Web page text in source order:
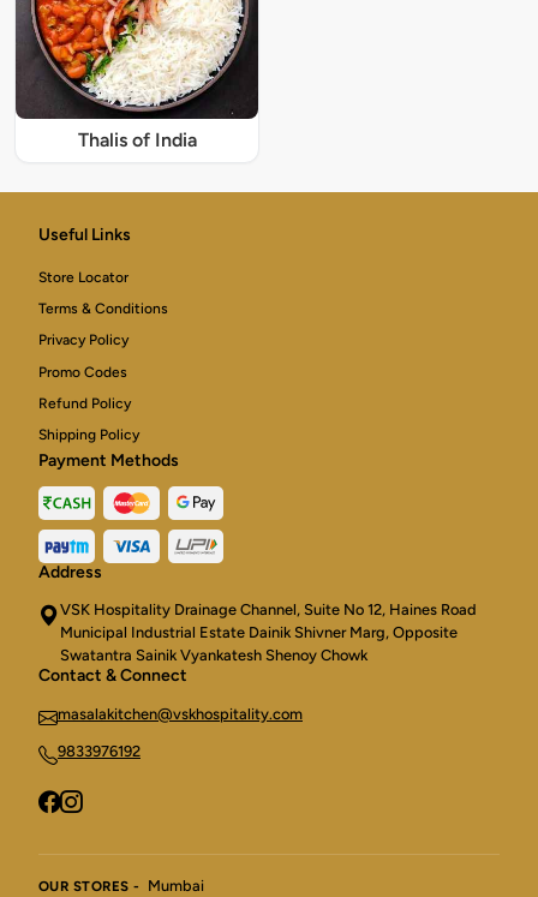
Thalis of India
Useful Links
Store Locator
Terms & Conditions
Privacy Policy
Promo Codes
Refund Policy
Shipping Policy
Payment Methods
Address
VSK Hospitality Drainage Channel, Suite No 12, Haines Road
Municipal Industrial Estate Dainik Shivner Marg, Opposite
Swatantra Sainik Vyankatesh Shenoy Chowk
Contact & Connect
masalakitchen@vskhospitality.com
9833976192
OUR STORES - Mumbai